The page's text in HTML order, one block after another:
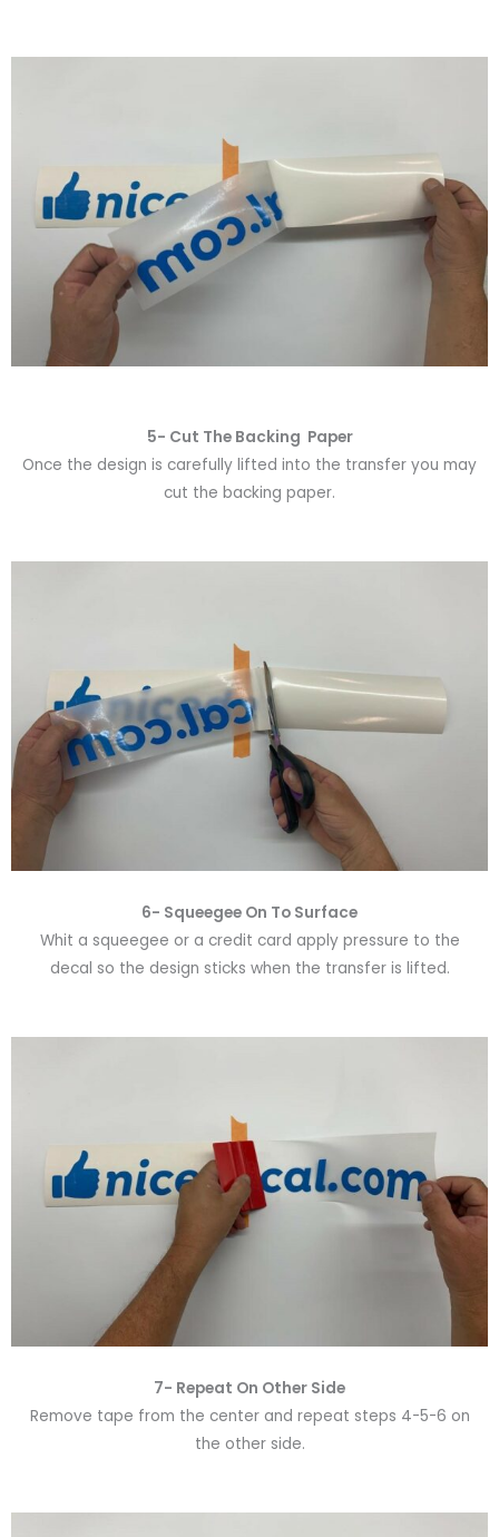
5- Cut The Backing Paper
Once the design is carefully lifted into the transfer you may
cut the backing paper.
6- Squeegee On To Surface
Whit a squeegee or a credit card apply pressure to the
decal so the design sticks when the transfer is lifted.
7- Repeat On Other Side
Remove tape from the center and repeat steps 4-5-6 on
the other side.